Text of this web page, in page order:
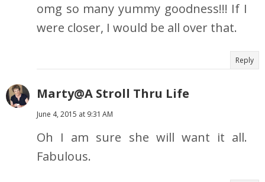
omg so many yummy goodness!!! If I
were closer, I would be all over that.
Reply
Marty@A Stroll Thru Life
June 4, 2015 at 9:31 AM
Oh I am sure she will want it all.
Fabulous.